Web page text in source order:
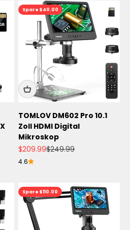
Spare $40.00
TOMLOV DM602 Pro 10.1
Zoll HDMI Digital
Mikroskop
Angebot
$209.99Regulärer Preis
$249.99
4.6
Spare $110.00